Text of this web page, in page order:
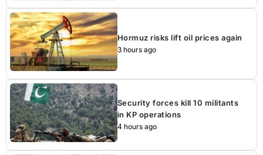
Hormuz risks lift oil prices again
3 hours ago
Security forces kill 10 militants
in KP operations
4 hours ago